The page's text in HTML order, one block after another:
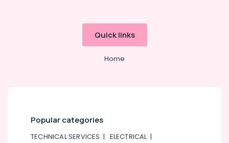
Quick links
Home
Popular categories
TECHNICAL SERVICES | ELECTRICAL|